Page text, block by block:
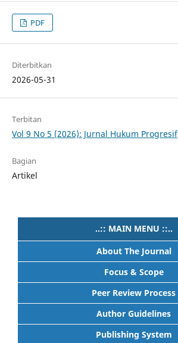
PDF
Diterbitkan
2026-05-31
Terbitan
Vol 9 No 5 (2026): Jurnal Hukum Progresif
Bagian
Artikel
..:: MAIN MENU ::..
About The Journal
Focus & Scope
Peer Review Process
Author Guidelines
Publishing System